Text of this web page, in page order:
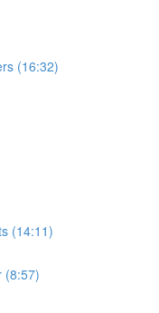
(16:32)
(14:11)
(8:57)